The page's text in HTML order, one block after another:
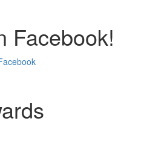
Facebook!